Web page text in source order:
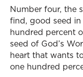
Number four, the
find, good seed
hundred percent
seed of God’s
heart that wants
one hundred